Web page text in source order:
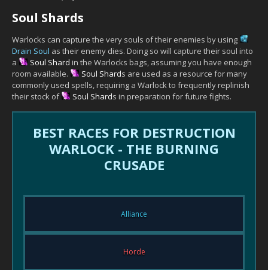
Soul Shards
Warlocks can capture the very souls of their enemies by using
Drain Soul as their enemy dies. Doing so will capture their soul into
a
Soul Shard in the Warlocks bags, assuming you have enough
room available.
Soul Shards are used as a resource for many
commonly used spells, requiring a Warlock to frequently replinish
their stock of
Soul Shards in preparation for future fights.
BEST RACES FOR DESTRUCTION
WARLOCK - THE BURNING
CRUSADE
Alliance
Horde